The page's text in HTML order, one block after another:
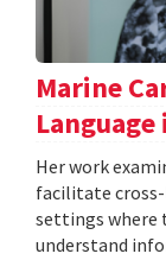
Marine
Language
Her work
facilitate
settings where
understand